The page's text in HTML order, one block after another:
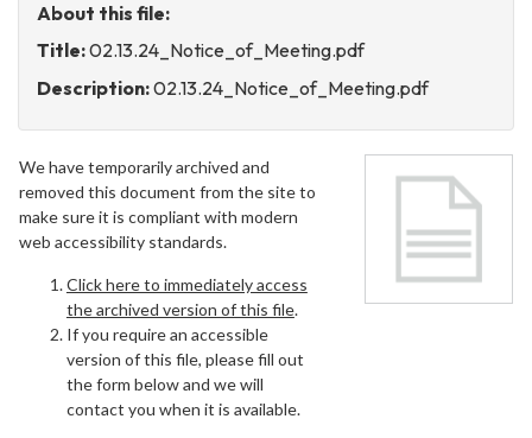
About this file:
Title:02.13.24_Notice_of_Meeting.pdf
Description:02.13.24_Notice_of_Meeting.pdf
We have temporarily archived and
removed this document from the site to
make sure it is compliant with modern
web accessibility standards.
Click here to immediately access
the archived version of this file.
If you require an accessible
version of this file, please fill out
the form below and we will
contact you when it is available.